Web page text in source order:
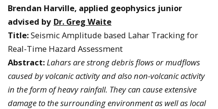
Brendan Harville, applied geophysics junior
advised by Dr. Greg Waite
Title:Seismic Amplitude based Lahar Tracking for
Real-Time Hazard Assessment
Abstract: Lahars are strong debris flows or mudflows
caused by volcanic activity and also non-volcanic activity
in the form of heavy rainfall. They can cause extensive
damage to the surrounding environment as well as local